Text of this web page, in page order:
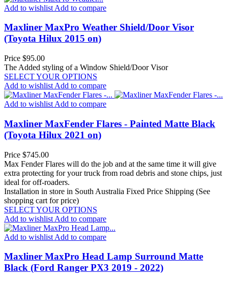
Add to wishlist Add to compare
Maxliner MaxPro Weather Shield/Door Visor
(Toyota Hilux 2015 on)
Price $95.00
The Added styling of a Window Shield/Door Visor
SELECT YOUR OPTIONS
Add to wishlist Add to compare
Add to wishlist Add to compare
Maxliner MaxFender Flares - Painted Matte Black
(Toyota Hilux 2021 on)
Price $745.00
Max Fender Flares will do the job and at the same time it will give
extra protecting for your truck from road debris and stone chips, just
ideal for off-roaders.
Installation in store in South Australia Fixed Price Shipping (See
shopping cart for price)
SELECT YOUR OPTIONS
Add to wishlist Add to compare
Add to wishlist Add to compare
Maxliner MaxPro Head Lamp Surround Matte
Black (Ford Ranger PX3 2019 - 2022)